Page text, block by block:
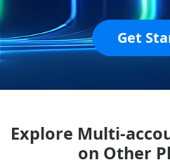
Get
Explore Multi-
on Other